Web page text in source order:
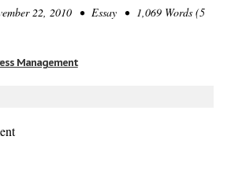
22, 2010 • Essay • 1,069 Words (5
Management